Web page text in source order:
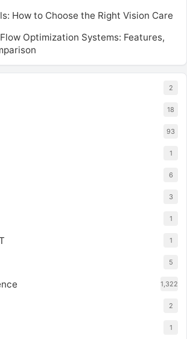
How to Choose the Right Vision Care
Optimization Systems: Features,
2
18
93
1
6
3
1
1
5
1,322
2
1